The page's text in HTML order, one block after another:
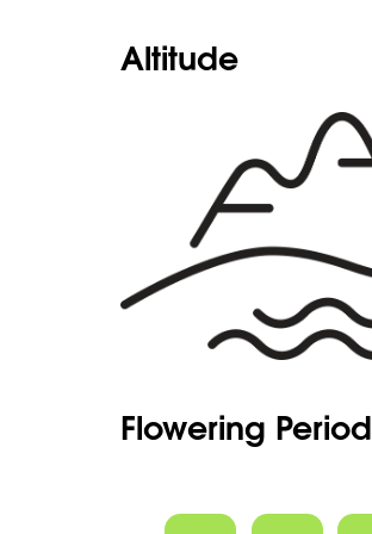
Altitude
Flowering Period